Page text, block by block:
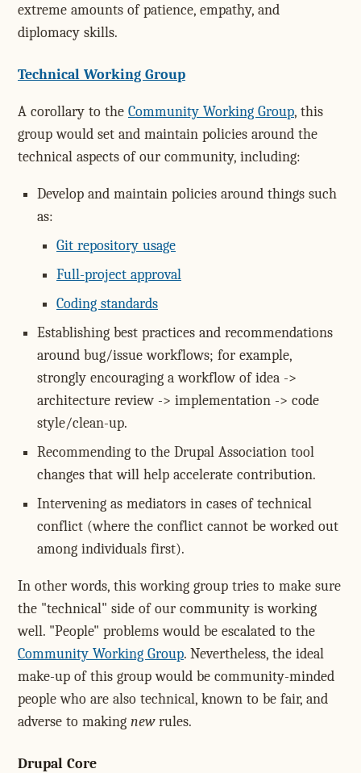
extreme amounts of patience, empathy, and
diplomacy skills.
Technical Working Group
A corollary to the Community Working Group, this
group would set and maintain policies around the
technical aspects of our community, including:
Develop and maintain policies around things such
as:
Git repository usage
Full-project approval
Coding standards
Establishing best practices and recommendations
around bug/issue workflows; for example,
strongly encouraging a workflow of idea ->
architecture review -> implementation -> code
style/clean-up.
Recommending to the Drupal Association tool
changes that will help accelerate contribution.
Intervening as mediators in cases of technical
conflict (where the conflict cannot be worked out
among individuals first).
In other words, this working group tries to make sure
the "technical" side of our community is working
well. "People" problems would be escalated to the
Community Working Group. Nevertheless, the ideal
make-up of this group would be community-minded
people who are also technical, known to be fair, and
adverse to making newrules.
Drupal Core